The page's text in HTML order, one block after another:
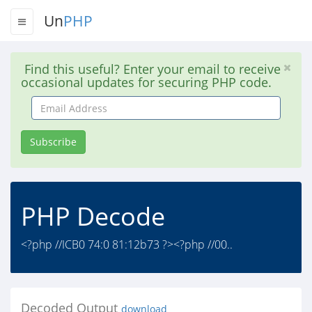
UnPHP
Find this useful? Enter your email to receive
occasional updates for securing PHP code.
Email
Address
Subscribe
PHP Decode
<?php //ICB0 74:0 81:12b73 ?><?php //00..
Decoded Output download